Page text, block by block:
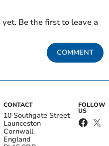
Be the first to leave a
COMMENT
CONTACT
10 Southgate Street
Launceston
Cornwall
England
FOLLOW
US